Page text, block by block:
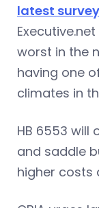
latest survey
worst in the
having one
climates in
HB 6553 will
and saddle
higher costs